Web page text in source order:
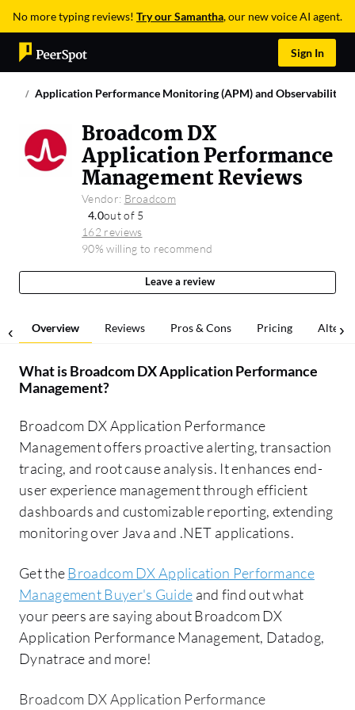
No more typing reviews! Try our Samantha, our new voice AI agent.
Sign In
Application Performance Monitoring (APM) and Observability
Broadcom DX
Application Performance
Management Reviews
Vendor: Broadcom
4.0out of 5
162 reviews
90% willing to recommend
Leave a review
Overview Reviews Pros & Cons Pricing
What isBroadcom DX Application Performance
Management?
Broadcom DX Application Performance
Management offers proactive alerting, transaction
tracing, and root cause analysis. It enhances end-
user experience management through efficient
dashboards and customizable reporting, extending
monitoring over Java and .NET applications.
Get theBroadcom DX Application Performance
Management Buyer's Guide and find out what
your peers are saying about Broadcom DX
Application Performance Management, Datadog,
Dynatrace and more!
Broadcom DX Application Performance